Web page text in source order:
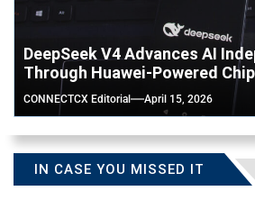
DeepSeek V4 Advances AI
Through Huawei-Powered
CONNECTCX Editorial April 15, 2026
IN CASE YOU MISSED IT